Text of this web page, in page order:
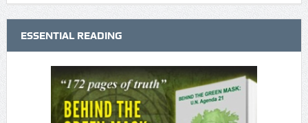
ESSENTIAL READING